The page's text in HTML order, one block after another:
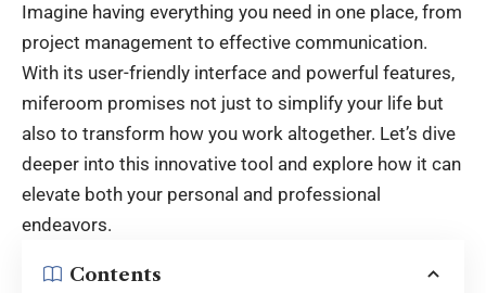
Imagine having everything you need in one place, from
project management to effective communication.
With its user-friendly interface and powerful features,
miferoom promises not just to simplify your life but
also to transform how you work altogether. Let’s dive
deeper into this innovative tool and explore how it can
elevate both your personal and professional
endeavors.
Contents